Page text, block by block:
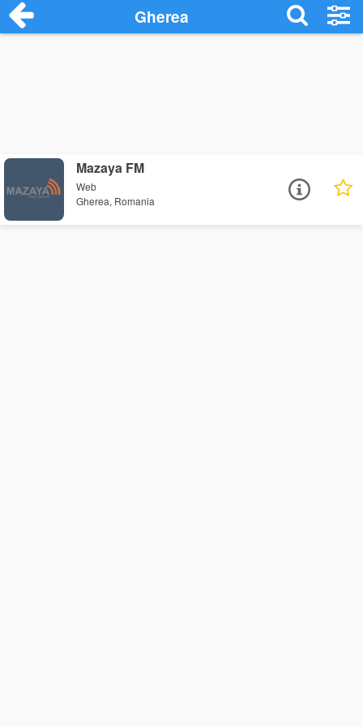
Gherea
Mazaya FM
Web
Gherea, Romania